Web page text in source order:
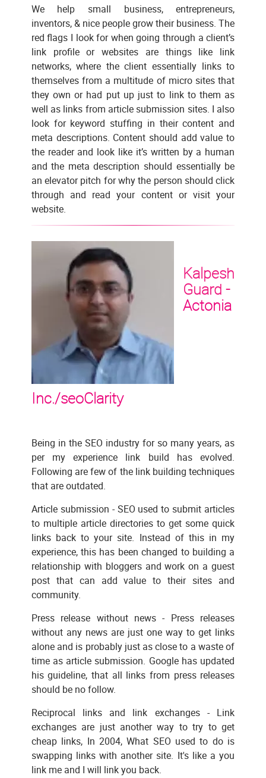
We help small business, entrepreneurs,
inventors, & nice people grow their business. The
red flags I look for when going through a client’s
link profile or websites are things like link
networks, where the client essentially links to
themselves from a multitude of micro sites that
they own or had put up just to link to them as
well as links from article submission sites. I also
look for keyword stuffing in their content and
meta descriptions. Content should add value to
the reader and look like it’s written by a human
and the meta description should essentially be
an elevator pitch for why the person should click
through and read your content or visit your
website.
Kalpesh
Guard -
Actonia
Inc./seoClarity
Being in the SEO industry for so many years, as
per my experience link build has evolved.
Following are few of the link building techniques
that are outdated.
Article submission - SEO used to submit articles
to multiple article directories to get some quick
links back to your site. Instead of this in my
experience, this has been changed to building a
relationship with bloggers and work on a guest
post that can add value to their sites and
community.
Press release without news - Press releases
without any news are just one way to get links
alone and is probably just as close to a waste of
time as article submission. Google has updated
his guideline, that all links from press releases
should be no follow.
Reciprocal links and link exchanges - Link
exchanges are just another way to try to get
cheap links, In 2004, What SEO used to do is
swapping links with another site. It's like a you
link me and I will link you back.